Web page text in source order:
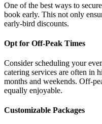
One of the best ways to
book early. This not only
early-bird discounts.
Opt for Off-Peak Times
Consider scheduling your
catering services are often in
months and weekends. Off-
equally enjoyable.
Customizable Packages